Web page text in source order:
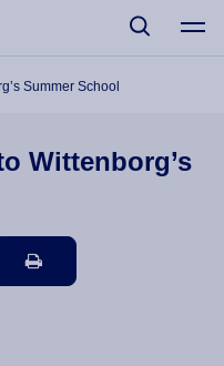
Summer School
Wittenborg’s
print